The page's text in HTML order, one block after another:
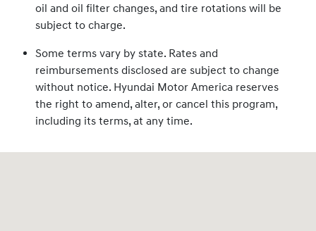
oil and oil filter changes, and tire rotations will be
subject to charge.
Some terms vary by state. Rates and
reimbursements disclosed are subject to change
without notice. Hyundai Motor America reserves
the right to amend, alter, or cancel this program,
including its terms, at any time.